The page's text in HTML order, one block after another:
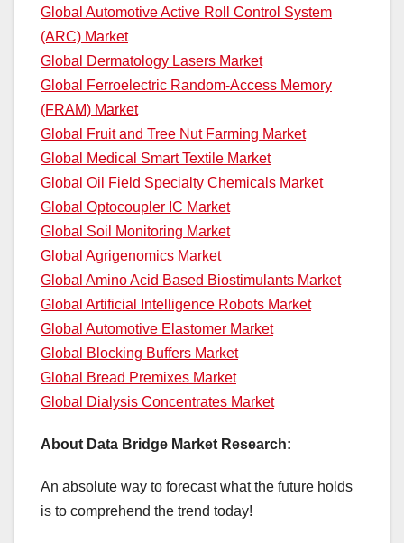
Global Automotive Active Roll Control System
(ARC) Market
Global Dermatology Lasers Market
Global Ferroelectric Random-Access Memory
(FRAM) Market
Global Fruit and Tree Nut Farming Market
Global Medical Smart Textile Market
Global Oil Field Specialty Chemicals Market
Global Optocoupler IC Market
Global Soil Monitoring Market
Global Agrigenomics Market
Global Amino Acid Based Biostimulants Market
Global Artificial Intelligence Robots Market
Global Automotive Elastomer Market
Global Blocking Buffers Market
Global Bread Premixes Market
Global Dialysis Concentrates Market
About Data Bridge Market Research:
An absolute way to forecast what the future holds
is to comprehend the trend today!